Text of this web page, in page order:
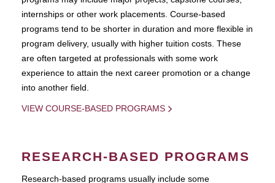
internships or other work placements. Course-based
programs tend to be shorter in duration and more flexible in
program delivery, usually with higher tuition costs. These
are often targeted at professionals with some work
experience to attain the next career promotion or a change
into another field.
VIEW COURSE-BASED PROGRAMS
RESEARCH-BASED PROGRAMS
Research-based programs usually include some